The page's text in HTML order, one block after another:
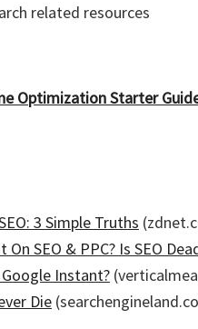
related resources
Optimization Starter
3 Simple Truths
SEO & PPC? Is SEO
Instant?
Die